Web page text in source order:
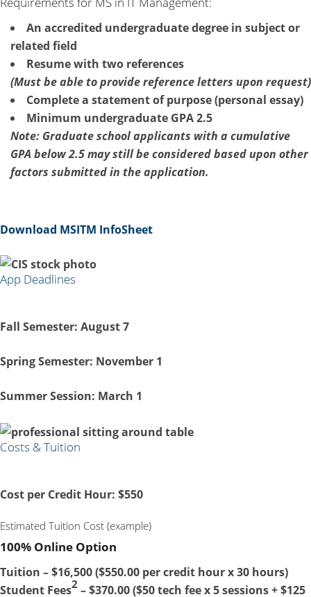
An accredited undergraduate degree in subject or
related field
Resume with two references
(Must be able to provide reference letters upon request)
Complete a statement of purpose (personal essay)
Minimum undergraduate GPA 2.5
Note: Graduate school applicants with a cumulative
GPA below 2.5 may still be considered based upon other
factors submitted in the application.
Download MSITM InfoSheet
App Deadlines
Fall Semester: August 7
Spring Semester: November 1
Summer Session: March 1
Costs & Tuition
Cost per Credit Hour: $550
Estimated Tuition Cost (example)
100% Online Option
Tuition – $16,500 ($550.00 per credit hour x 30 hours)
Student Fees2 – $370.00 ($50 tech fee x 5 sessions + $125